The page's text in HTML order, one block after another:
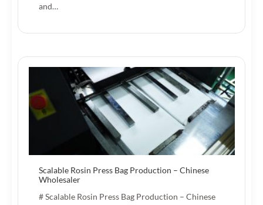
and…
Scalable Rosin Press Bag Production – Chinese
Wholesaler
# Scalable Rosin Press Bag Production – Chinese